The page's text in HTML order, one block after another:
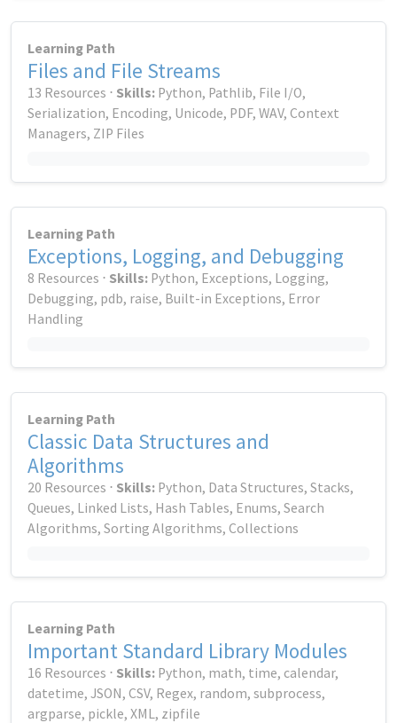
Learning Path
Files and File Streams
13 Resources ⋅ Skills: Python, Pathlib, File I/O,
Serialization, Encoding, Unicode, PDF, WAV, Context
Managers, ZIP Files
Learning Path
Exceptions, Logging, and Debugging
8 Resources ⋅ Skills: Python, Exceptions, Logging,
Debugging, pdb, raise, Built-in Exceptions, Error
Handling
Learning Path
Classic Data Structures and
Algorithms
20 Resources ⋅ Skills: Python, Data Structures, Stacks,
Queues, Linked Lists, Hash Tables, Enums, Search
Algorithms, Sorting Algorithms, Collections
Learning Path
Important Standard Library Modules
16 Resources ⋅ Skills: Python, math, time, calendar,
datetime, JSON, CSV, Regex, random, subprocess,
argparse, pickle, XML, zipfile